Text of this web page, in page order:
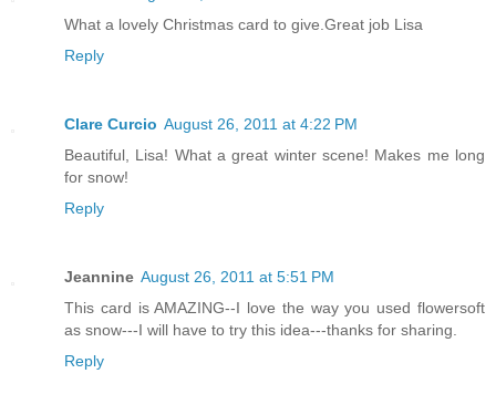
What a lovely Christmas card to give.Great job Lisa
Reply
Clare Curcio August 26, 2011 at 4:22 PM
Beautiful, Lisa! What a great winter scene! Makes me long
for snow!
Reply
Jeannine August 26, 2011 at 5:51 PM
This card is AMAZING--I love the way you used flowersoft
as snow---I will have to try this idea---thanks for sharing.
Reply